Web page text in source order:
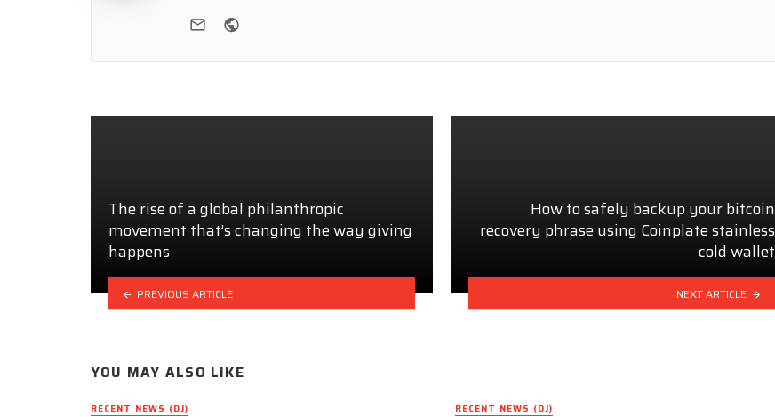
e-mail
The rise of a global philanthropic
movement that’s changing the way giving
happens
PREVIOUS ARTICLE
How to safely backup your bitcoin
recovery phrase using Coinplate stainless
cold wallet
NEXT ARTICLE
YOU MAY ALSO LIKE
RECENT NEWS (DJ) RECENT NEWS (DJ)